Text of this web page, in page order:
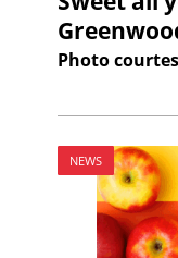
Photo
NEWS